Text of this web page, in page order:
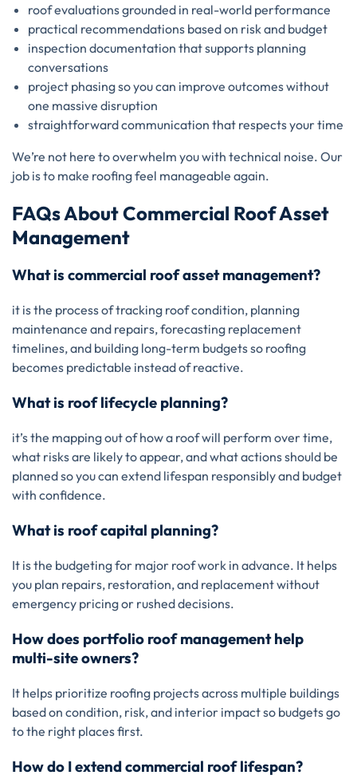
roof evaluations grounded in real-world performance
practical recommendations based on risk and budget
inspection documentation that supports planning
conversations
project phasing so you can improve outcomes without
one massive disruption
straightforward communication that respects your time
We’re not here to overwhelm you with technical noise. Our
job is to make roofing feel manageable again.
FAQs About Commercial Roof Asset
Management
What is commercial roof asset management?
it is the process of tracking roof condition, planning
maintenance and repairs, forecasting replacement
timelines, and building long-term budgets so roofing
becomes predictable instead of reactive.
What is roof lifecycle planning?
it’s the mapping out of how a roof will perform over time,
what risks are likely to appear, and what actions should be
planned so you can extend lifespan responsibly and budget
with confidence.
What is roof capital planning?
It is the budgeting for major roof work in advance. It helps
you plan repairs, restoration, and replacement without
emergency pricing or rushed decisions.
How does portfolio roof management help
multi-site owners?
It helps prioritize roofing projects across multiple buildings
based on condition, risk, and interior impact so budgets go
to the right places first.
How do I extend commercial roof lifespan?